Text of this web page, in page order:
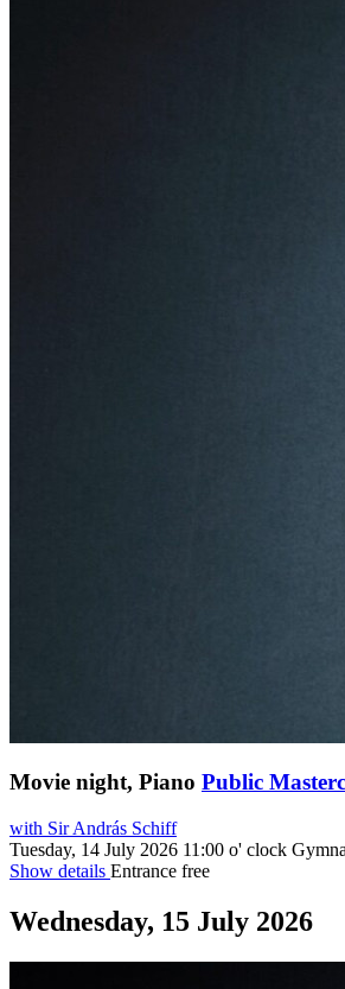
Movie night, Piano Public
with Sir András Schiff
Tuesday, 14 July 2026 11:00 o' clock
Show details Entrance free
Wednesday, 15 July 2026